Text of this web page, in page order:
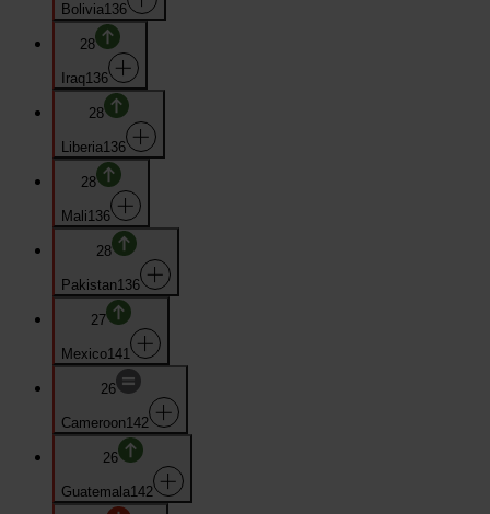
Bolivia136
28
Iraq136
28
Liberia136
28
Mali136
28
Pakistan136
27
Mexico141
26
Cameroon142
26
Guatemala142